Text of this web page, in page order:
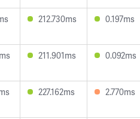
212.730ms 0.197ms
211.901ms 0.092ms
227.162ms 2.770ms